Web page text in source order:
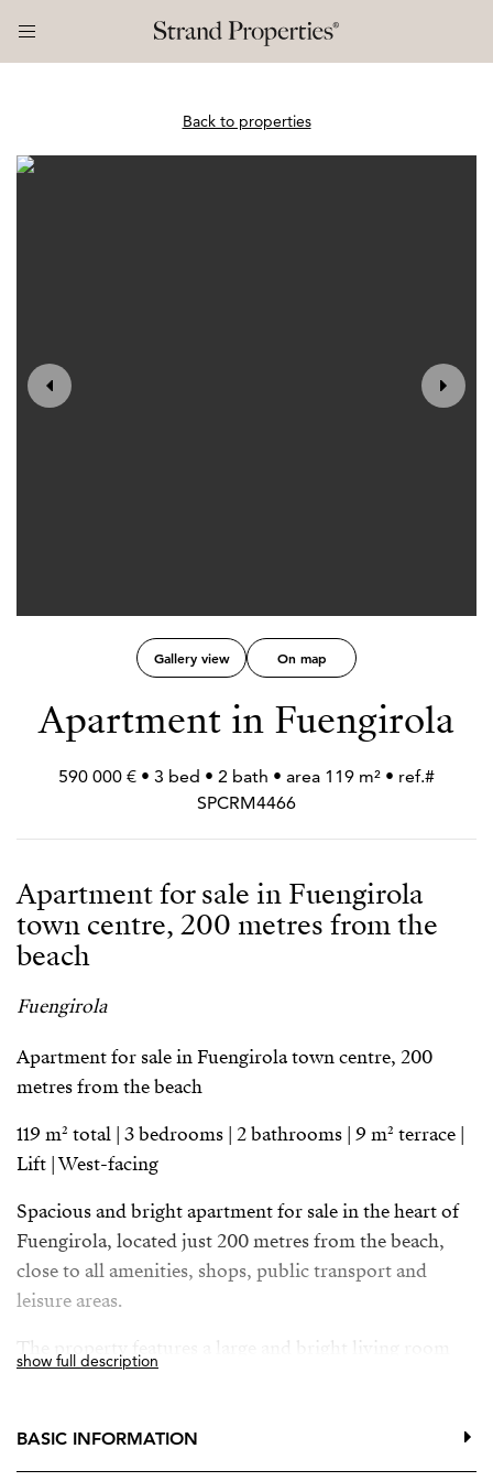
Back to properties
Gallery view On map
Apartment in Fuengirola
590 000 € • 3 bed • 2 bath • area 119 m² • ref.#
SPCRM4466
Apartment for sale in Fuengirola
town centre, 200 metres from the
beach
Fuengirola
Apartment for sale in Fuengirola town centre, 200
metres from the beach
119 m² total | 3 bedrooms | 2 bathrooms | 9 m² terrace |
Lift | West-facing
Spacious and bright apartment for sale in the heart of
Fuengirola, located just 200 metres from the beach,
close to all amenities, shops, public transport and
leisure areas.
The property features a large and bright living room
with big windows and views over a central square. The
private 9 m² terrace, perfect for enjoying the urban
surroundings.
show full description
BASIC INFORMATION